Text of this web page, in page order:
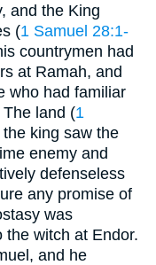
and the King
(1 Samuel 28:1-
countrymen had
at Ramah, and
who had familiar
land (1
king saw the
enemy and
defenseless
any promise of
was
the witch at Endor.
and he